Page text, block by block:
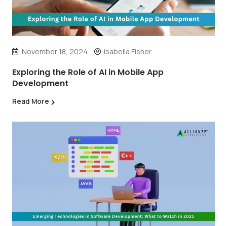
November 18, 2024 Isabella Fisher
Exploring the Role of AI in Mobile App
Development
Read More